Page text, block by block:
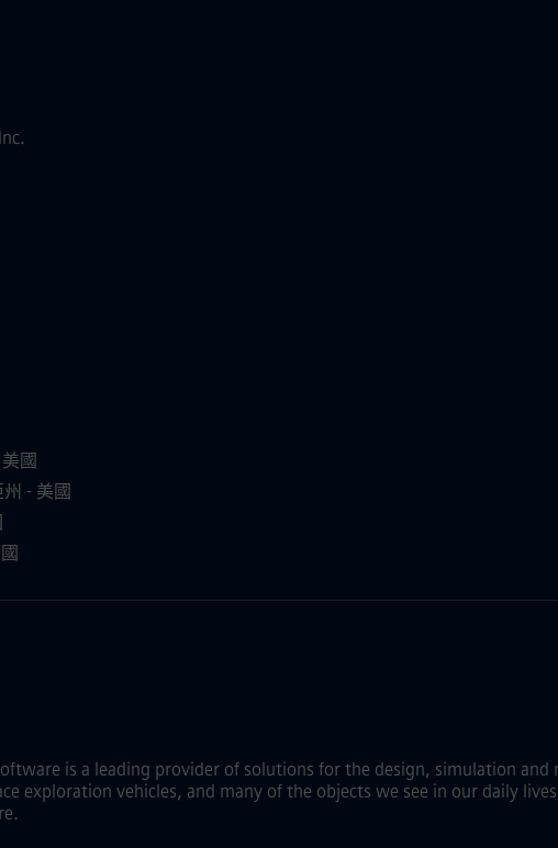
國
- 美國
is a leading provider of solutions for the design, simulation
exploration vehicles, and many of the objects we see in our daily